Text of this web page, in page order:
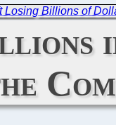
Losing Billions of